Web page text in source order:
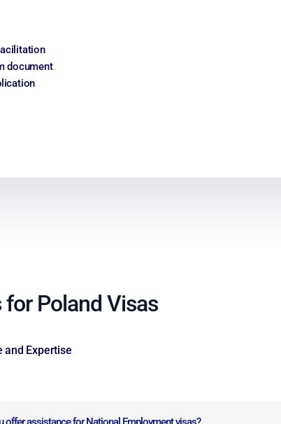
document
for Poland Visas
and Expertise